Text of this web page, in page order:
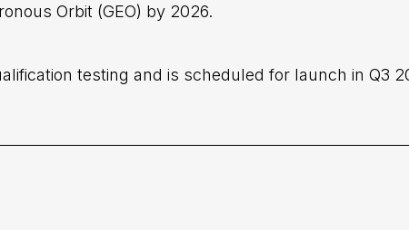
Orbit (GEO) by 2026.
testing and is scheduled for launch in Q3